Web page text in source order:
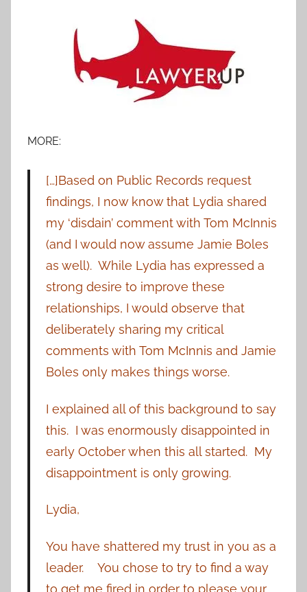
MORE:
[…]Based on Public Records request
findings, I now know that Lydia shared
my ‘disdain’ comment with Tom McInnis
(and I would now assume Jamie Boles
as well). While Lydia has expressed a
strong desire to improve these
relationships, I would observe that
deliberately sharing my critical
comments with Tom McInnis and Jamie
Boles only makes things worse.
I explained all of this background to say
this. I was enormously disappointed in
early October when this all started. My
disappointment is only growing.
Lydia,
You have shattered my trust in you as a
leader.
You chose to try to find a way
to get me fired in order to please your